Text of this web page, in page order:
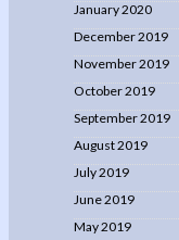
January 2020
December 2019
November 2019
October 2019
September 2019
August 2019
July 2019
June 2019
May 2019